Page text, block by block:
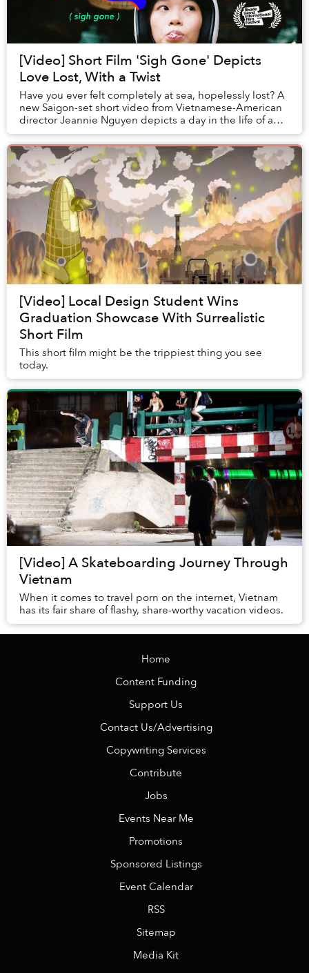
[Video] Short Film 'Sigh Gone' Depicts
Love Lost, With a Twist
Have you ever felt completely at sea, hopelessly lost? A
new Saigon-set short video from Vietnamese-American
director Jeannie Nguyen depicts a day in the life of a
young woman facing this situation.
[Video] Local Design Student Wins
Graduation Showcase With Surrealistic
Short Film
This short film might be the trippiest thing you see
today.
[Video] A Skateboarding Journey Through
Vietnam
When it comes to travel porn on the internet, Vietnam
has its fair share of flashy, share-worthy vacation videos.
Home
Content Funding
Support Us
Contact Us/Advertising
Copywriting Services
Contribute
Jobs
Events Near Me
Promotions
Sponsored Listings
Event Calendar
RSS
Sitemap
Media Kit